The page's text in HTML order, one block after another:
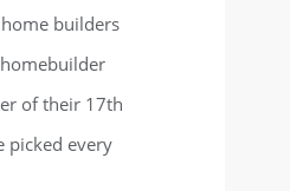
builders
of their 17th
picked every